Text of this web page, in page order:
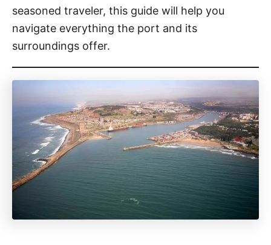
seasoned traveler, this guide will help you
navigate everything the port and its
surroundings offer.